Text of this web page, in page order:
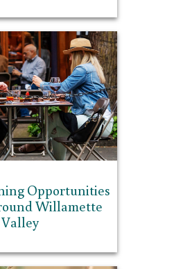
Opportunities
Willamette
Valley